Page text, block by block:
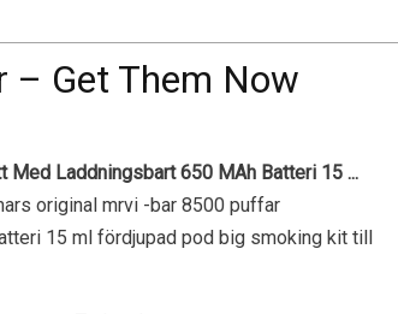
– Get Them Now
Med Laddningsbart 650 MAh Batteri 15 ...
original mrvi -bar 8500 puffar
15 ml fördjupad pod big smoking kit till